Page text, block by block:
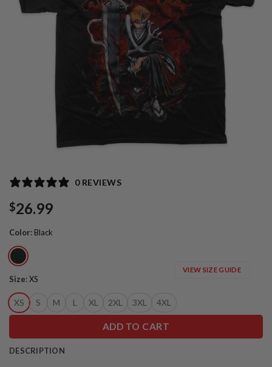
0 REVIEWS
$26.99
Color: Black
Size:XS
XS S M L XL 2XL 3XL 4XL
VIEW SIZE GUIDE
ADD TO CART
DESCRIPTION